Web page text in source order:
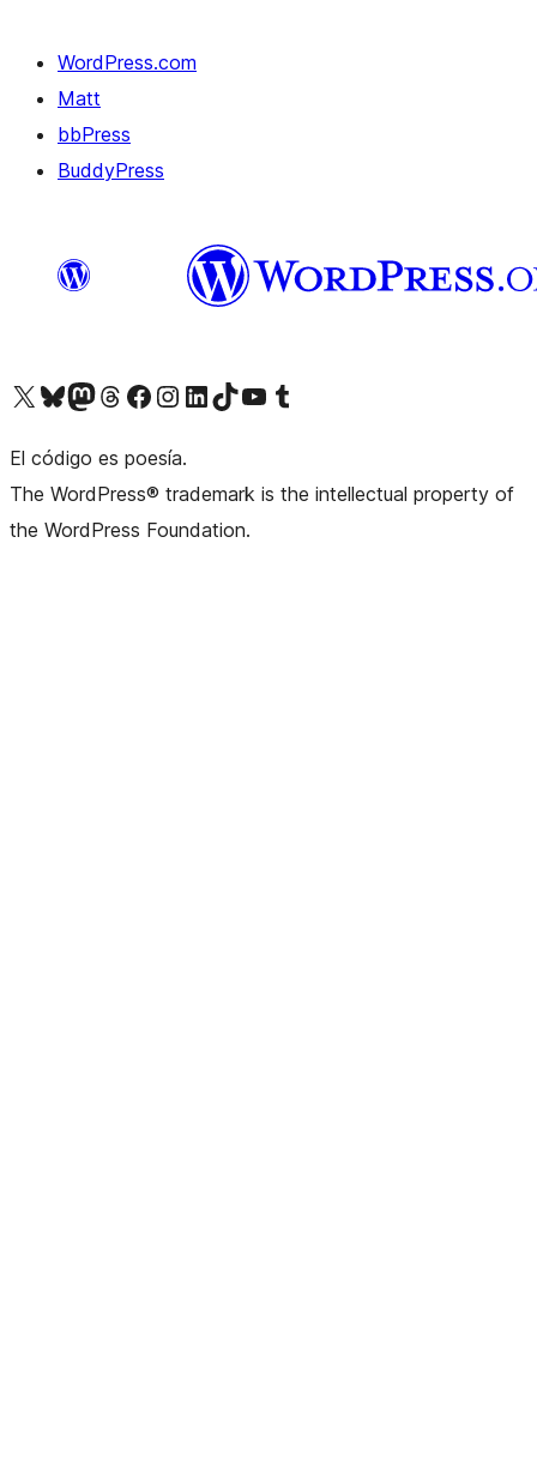
WordPress.com
Matt
bbPress
BuddyPress
Visit our X (formerly Twitter) account
Visit our Bluesky account
Visita nuestra cuenta de Twitter
Visit our Threads account
Visita nuestra página de Facebook
Visite nuestra cuenta de Instagram
Visit our LinkedIn account
Visit our TikTok account
Visit our YouTube channel
Visit our Tumblr account
El código es poesía.
The WordPress® trademark is the intellectual property of
the WordPress Foundation.